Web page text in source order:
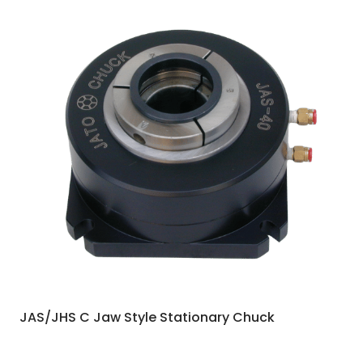
JAS/JHS C Jaw Style Stationary Chuck